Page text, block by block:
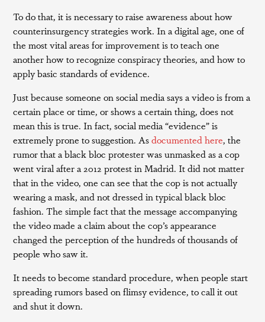
To do that, it is necessary to raise awareness about how
counterinsurgency strategies work. In a digital age, one of
the most vital areas for improvement is to teach one
another how to recognize conspiracy theories, and how to
apply basic standards of evidence.
Just because someone on social media says a video is from a
certain place or time, or shows a certain thing, does not
mean this is true. In fact, social media “evidence” is
extremely prone to suggestion. Asdocumented here, the
rumor that a black bloc protester was unmasked as a cop
went viral after a 2012 protest in Madrid. It did not matter
that in the video, one can see that the cop is not actually
wearing a mask, and not dressed in typical black bloc
fashion. The simple fact that the message accompanying
the video made a claim about the cop’s appearance
changed the perception of the hundreds of thousands of
people who saw it.
It needs to become standard procedure, when people start
spreading rumors based on flimsy evidence, to call it out
and shut it down.